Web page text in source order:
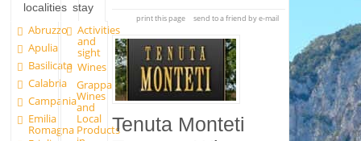
localities
Abruzzo
Apulia
Basilicata
Calabria
Campania
Emilia
Romagna
stay
Activities
and
sight
Wines
Grappa
Wines
and
Local
Products
print this page send to a friend by e-mail
Tenuta Monteti